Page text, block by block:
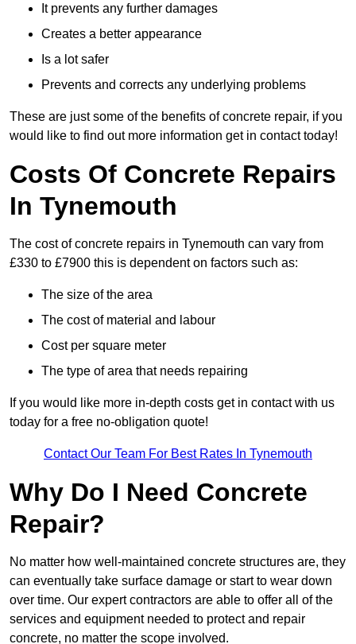
It prevents any further damages
Creates a better appearance
Is a lot safer
Prevents and corrects any underlying problems
These are just some of the benefits of concrete repair, if you
would like to find out more information get in contact today!
Costs Of Concrete Repairs
In Tynemouth
The cost of concrete repairs in Tynemouth can vary from
£330 to £7900 this is dependent on factors such as:
The size of the area
The cost of material and labour
Cost per square meter
The type of area that needs repairing
If you would like more in-depth costs get in contact with us
today for a free no-obligation quote!
Contact Our Team For Best Rates In Tynemouth
Why Do I Need Concrete
Repair?
No matter how well-maintained concrete structures are, they
can eventually take surface damage or start to wear down
over time. Our expert contractors are able to offer all of the
services and equipment needed to protect and repair
concrete, no matter the scope involved.